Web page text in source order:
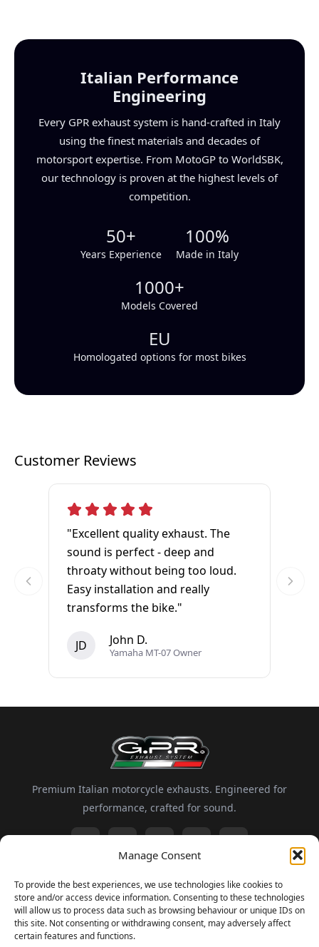
Manage Consent
To provide the best experiences, we use technologies like cookies to
store and/or access device information. Consenting to these technologies
will allow us to process data such as browsing behaviour or unique IDs on
this site. Not consenting or withdrawing consent, may adversely affect
certain features and functions.
Italian Performance
Engineering
Every GPR exhaust system is hand-crafted in Italy
using the finest materials and decades of
motorsport expertise. From MotoGP to WorldSBK,
our technology is proven at the highest levels of
competition.
50+
Years Experience
100%
Made in Italy
1000+
Models Covered
EU
Homologated options for most bikes
Customer Reviews
"Excellent quality exhaust. The
sound is perfect - deep and
throaty without being too loud.
Easy installation and really
transforms the bike."
JD John D.
Yamaha MT-07 Owner
Premium Italian motorcycle exhausts. Engineered for
performance, crafted for sound.
Information
About GPR Motorsport FAQ Delivery and Returns
Newsletter